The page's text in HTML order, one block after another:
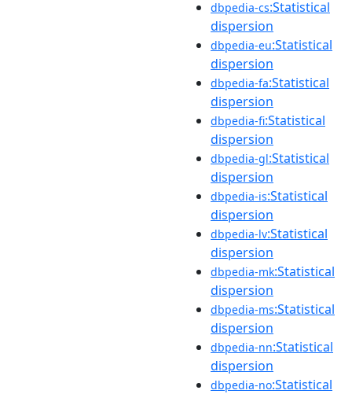
dbpedia-cs:Statistical
dispersion
dbpedia-eu:Statistical
dispersion
dbpedia-fa:Statistical
dispersion
dbpedia-fi:Statistical
dispersion
dbpedia-gl:Statistical
dispersion
dbpedia-is:Statistical
dispersion
dbpedia-lv:Statistical
dispersion
dbpedia-mk:Statistical
dispersion
dbpedia-ms:Statistical
dispersion
dbpedia-nn:Statistical
dispersion
dbpedia-no:Statistical